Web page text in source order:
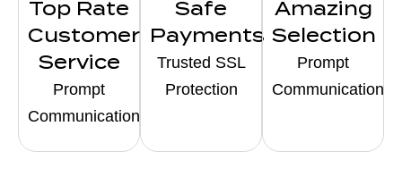
Top Rate
Customer
Service
Prompt
Communication
Safe
Payments
Trusted SSL
Protection
Amazing
Selection
Prompt
Communication